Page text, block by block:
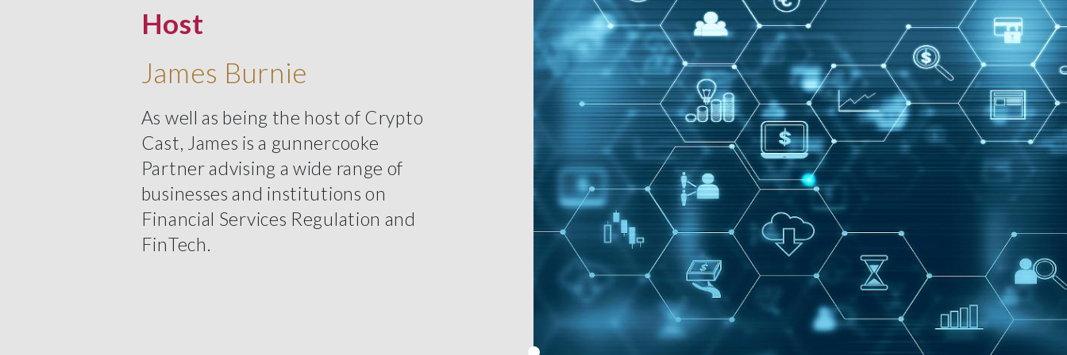
Host
James Burnie
As well as being the host of Crypto
Cast, James is a gunnercooke
Partner advising a wide range of
businesses and institutions on
Financial Services Regulation and
FinTech.